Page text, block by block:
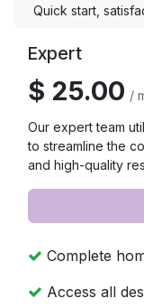
Quick start,
Expert
$ 25.00 /
Our expert team
to streamline the
and high-quality
Complete
Access all